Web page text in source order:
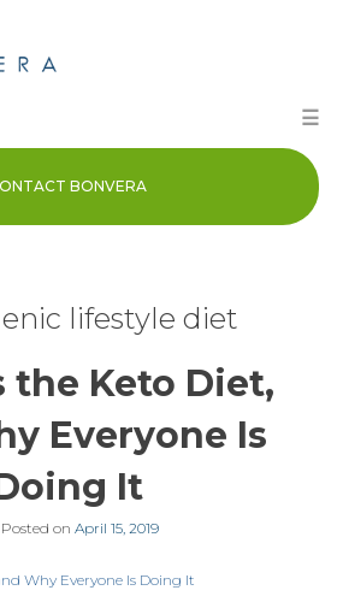
☰
BONVERA
lifestyle diet
the Keto Diet,
Everyone Is
It
Posted on April 15, 2019